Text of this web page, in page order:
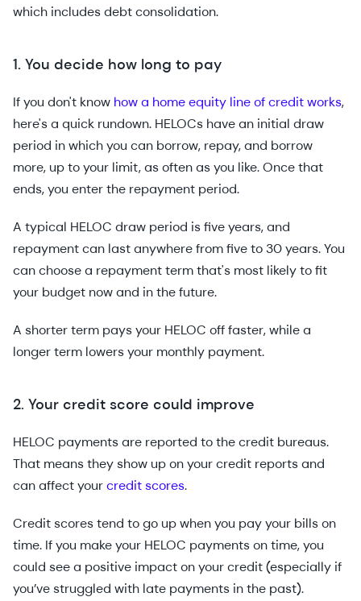
which includes debt consolidation.
1. You decide how long to pay
If you don't know how a home equity line of credit works,
here's a quick rundown. HELOCs have an initial draw
period in which you can borrow, repay, and borrow
more, up to your limit, as often as you like. Once that
ends, you enter the repayment period.
A typical HELOC draw period is five years, and
repayment can last anywhere from five to 30 years. You
can choose a repayment term that's most likely to fit
your budget now and in the future.
A shorter term pays your HELOC off faster, while a
longer term lowers your monthly payment.
2. Your credit score could improve
HELOC payments are reported to the credit bureaus.
That means they show up on your credit reports and
can affect yourcredit scores.
Credit scores tend to go up when you pay your bills on
time. If you make your HELOC payments on time, you
could see a positive impact on your credit (especially if
you’ve struggled with late payments in the past).